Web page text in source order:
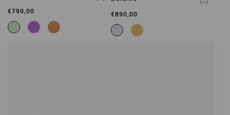
€790,00 €890,00